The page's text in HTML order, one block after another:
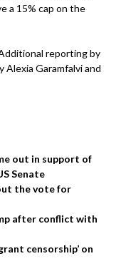
a 15% cap on the
reporting by
Alexia Garamfalvi and
out in support of
Senate
the vote for
after conflict with
censorship’ on